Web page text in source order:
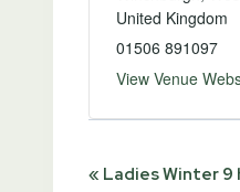
United Kingdom
01506 891097
View Venue
« Ladies Winter 9